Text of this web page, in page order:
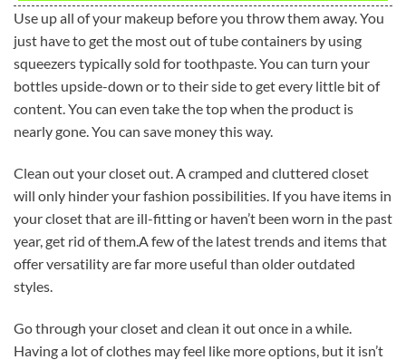
Use up all of your makeup before you throw them away. You
just have to get the most out of tube containers by using
squeezers typically sold for toothpaste. You can turn your
bottles upside-down or to their side to get every little bit of
content. You can even take the top when the product is
nearly gone. You can save money this way.
Clean out your closet out. A cramped and cluttered closet
will only hinder your fashion possibilities. If you have items in
your closet that are ill-fitting or haven’t been worn in the past
year, get rid of them.A few of the latest trends and items that
offer versatility are far more useful than older outdated
styles.
Go through your closet and clean it out once in a while.
Having a lot of clothes may feel like more options, but it isn’t